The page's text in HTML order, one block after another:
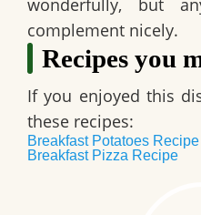
complement nicely.
Recipes you
If you enjoyed this
these recipes:
Breakfast Potatoes Recipe
Breakfast Pizza Recipe